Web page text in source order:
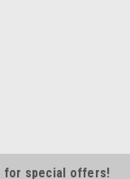
for special offers!